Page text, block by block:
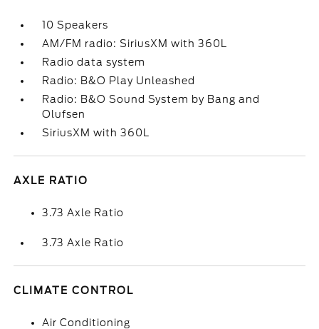
10 Speakers
AM/FM radio: SiriusXM with 360L
Radio data system
Radio: B&O Play Unleashed
Radio: B&O Sound System by Bang and
Olufsen
SiriusXM with 360L
AXLE RATIO
3.73 Axle Ratio
3.73 Axle Ratio
CLIMATE CONTROL
Air Conditioning